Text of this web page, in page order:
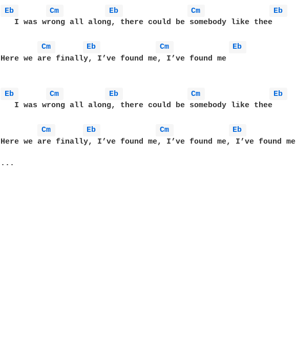
Eb Cm Eb Cm
Eb
   I was wrong all along, there could be somebody like thee
Cm Eb Cm
Eb
Here we are finally, I’ve found me, I’ve found me
Eb Cm Eb Cm
Eb
   I was wrong all along, there could be somebody like thee
Cm Eb Cm
Eb
Here we are finally, I’ve found me, I’ve found me, I’ve found me
...